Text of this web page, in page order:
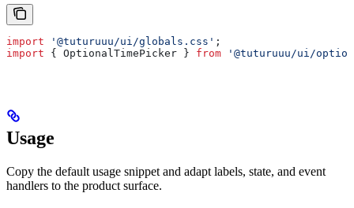
import '@tuturuuu/ui/globals.css' ;
import { OptionalTimePicker } from '@tuturuuu/ui/
Usage
Copy the default usage snippet and adapt labels, state, and event
handlers to the product surface.